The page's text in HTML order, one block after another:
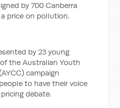
by 700 Canberra
price on pollution.
by 23 young
the Australian Youth
campaign
to have their voice
debate.